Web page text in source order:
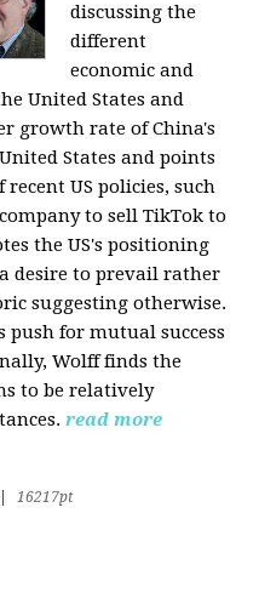
discussing the
different
economic and
United States and
growth rate of China's
States and points
US policies, such
to sell TikTok to
the US's positioning
desire to prevail rather
suggesting otherwise.
push for mutual success
Wolff finds the
to be relatively
read more
16217pt